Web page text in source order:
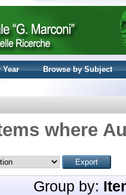
Year
Browse by Subject
where
Group by: